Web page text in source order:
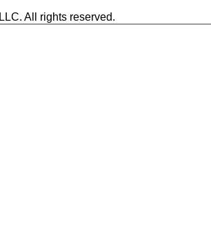
All rights reserved.